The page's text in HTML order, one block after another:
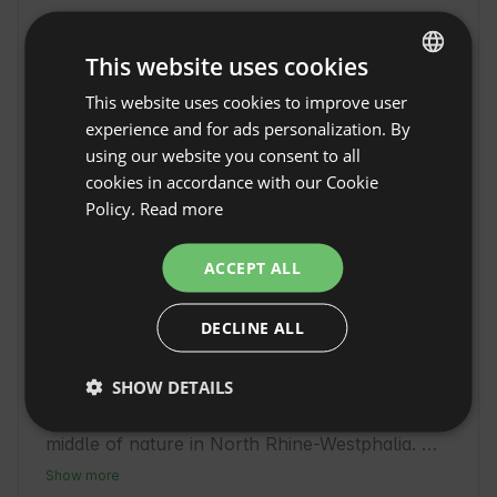
Pure romance | Your
bed under the stars in
Pure romance | Your bed under the stars in
middle of nature in North Rhine-Westphalia.
This region is known for its tranquil atmosphere
Show more
ENGLISH
SPANISH
This website uses cookies
This website uses cookies to improve user
experience and for ads personalization. By
using our website you consent to all
cookies in accordance with our Cookie
Policy. Read more
ACCEPT ALL
DECLINE ALL
SHOW DETAILS